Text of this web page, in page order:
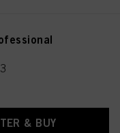
& BUY